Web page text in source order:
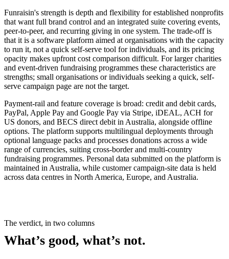
Funraisin's strength is depth and flexibility for established nonprofits
that want full brand control and an integrated suite covering events,
peer-to-peer, and recurring giving in one system. The trade-off is
that it is a software platform aimed at organisations with the capacity
to run it, not a quick self-serve tool for individuals, and its pricing
opacity makes upfront cost comparison difficult. For larger charities
and event-driven fundraising programmes these characteristics are
strengths; small organisations or individuals seeking a quick, self-
serve campaign page are not the target.
Payment-rail and feature coverage is broad: credit and debit cards,
PayPal, Apple Pay and Google Pay via Stripe, iDEAL, ACH for
US donors, and BECS direct debit in Australia, alongside offline
options. The platform supports multilingual deployments through
optional language packs and processes donations across a wide
range of currencies, suiting cross-border and multi-country
fundraising programmes. Personal data submitted on the platform is
maintained in Australia, while customer campaign-site data is held
across data centres in North America, Europe, and Australia.
The verdict, in two columns
What’s good, what’s not.